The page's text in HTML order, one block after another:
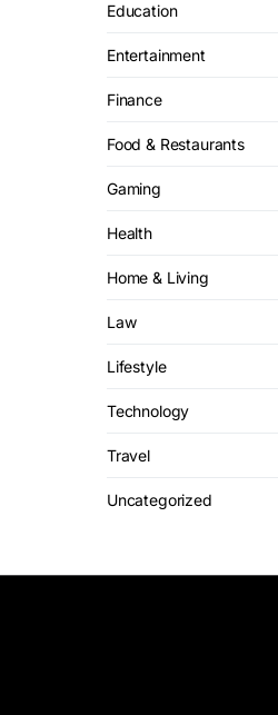
Education
Entertainment
Finance
Food & Restaurants
Gaming
Health
Home & Living
Law
Lifestyle
Technology
Travel
Uncategorized